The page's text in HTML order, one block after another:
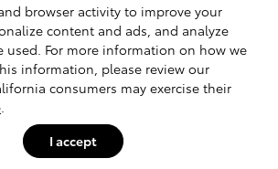
browser activity to improve your
content and ads, and analyze
used. For more information on how we
information, please review our
consumers may exercise their
I accept
Privacy Sitemap Investor Relations
Lithia4Kids
Service
Safety Recalls & Service Campaigns
Cars Online – Driveway.com
Employment